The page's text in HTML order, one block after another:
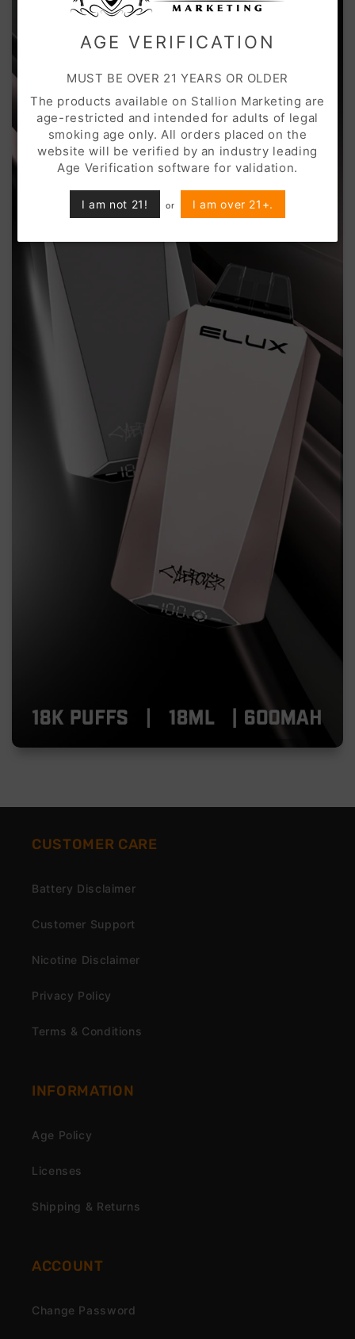
AGE VERIFICATION
MUST BE OVER 21 YEARS OR OLDER
The products available on Stallion Marketing are
age-restricted and intended for adults of legal
smoking age only. All orders placed on the
website will be verified by an industry leading
Age Verification software for validation.
I am not 21! or I am over 21+.
CUSTOMER CARE
Battery Disclaimer
Customer Support
Nicotine Disclaimer
Privacy Policy
Terms & Conditions
INFORMATION
Age Policy
Licenses
Shipping & Returns
ACCOUNT
Change Password